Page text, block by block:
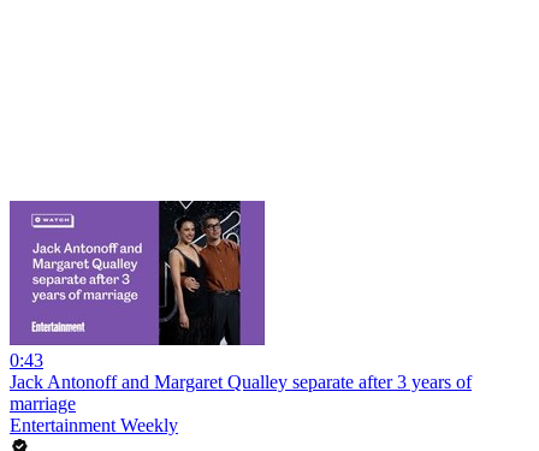
0:43
Jack Antonoff and Margaret Qualley separate after 3 years of
marriage
Entertainment Weekly